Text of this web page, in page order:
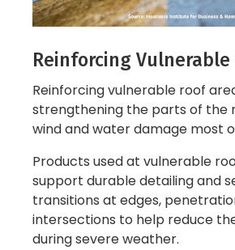
Reinforcing Vulnerable
Reinforcing vulnerable roof
strengthening the parts of the
wind and water damage most
Products used at vulnerable
support durable detailing and
transitions at edges,
intersections to help reduce
during severe weather.